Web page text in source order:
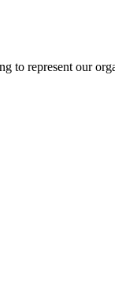
to represent our